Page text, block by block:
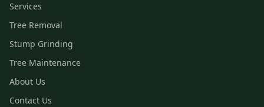
Services
Tree Removal
Stump Grinding
Tree Maintenance
About Us
Contact Us